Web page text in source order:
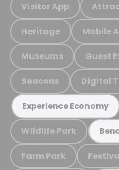
Visitor App
Heritage Mobile
Museums Guest
Beacons Digital
Experience Economy
Wildlife Park
Farm Park